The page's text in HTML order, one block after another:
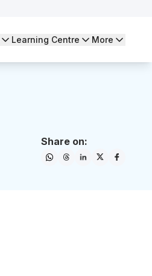
Learning Centre More
Share on: